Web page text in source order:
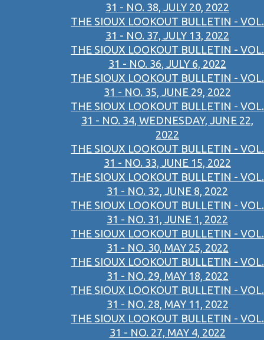
31 - NO. 38, JULY 20, 2022
THE SIOUX LOOKOUT BULLETIN - VOL.
31 - NO. 37, JULY 13, 2022
THE SIOUX LOOKOUT BULLETIN - VOL.
31 - NO. 36, JULY 6, 2022
THE SIOUX LOOKOUT BULLETIN - VOL.
31 - NO. 35, JUNE 29, 2022
THE SIOUX LOOKOUT BULLETIN - VOL.
31 - NO. 34, WEDNESDAY, JUNE 22,
2022
THE SIOUX LOOKOUT BULLETIN - VOL.
31 - NO. 33, JUNE 15, 2022
THE SIOUX LOOKOUT BULLETIN - VOL.
31 - NO. 32, JUNE 8, 2022
THE SIOUX LOOKOUT BULLETIN - VOL.
31 - NO. 31, JUNE 1, 2022
THE SIOUX LOOKOUT BULLETIN - VOL.
31 - NO. 30, MAY 25, 2022
THE SIOUX LOOKOUT BULLETIN - VOL.
31 - NO. 29, MAY 18, 2022
THE SIOUX LOOKOUT BULLETIN - VOL.
31 - NO. 28, MAY 11, 2022
THE SIOUX LOOKOUT BULLETIN - VOL.
31 - NO. 27, MAY 4, 2022